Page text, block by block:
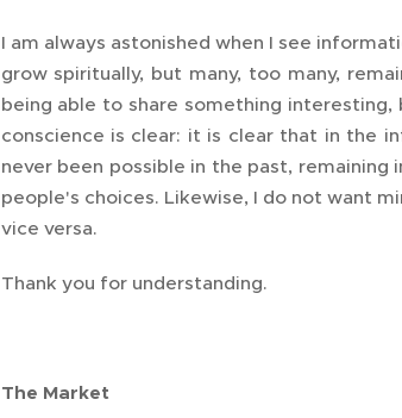
I am always astonished when I see
grow spiritually, but many, too many,
being able to share something
conscience is clear: it is clear that in the
never been possible in the past,
people's choices. Likewise, I do not want
vice versa.
Thank you for understanding.
The Market